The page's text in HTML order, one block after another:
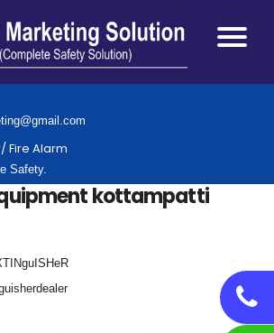
Fire Alarm
Safety.
kottampatti